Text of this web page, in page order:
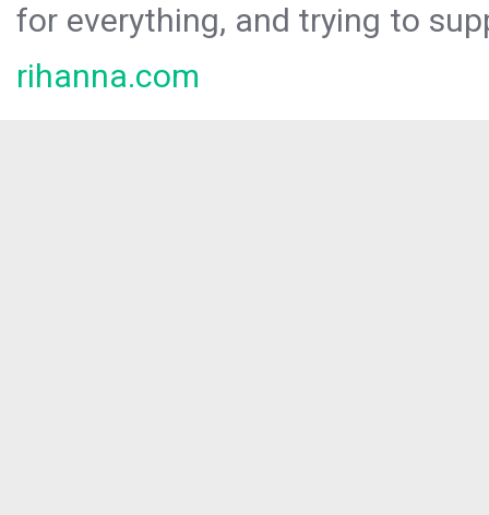
for everything, and trying to
rihanna.com